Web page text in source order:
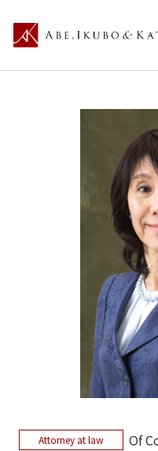
Attorney at law Of